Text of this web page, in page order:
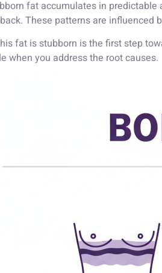
fat accumulates in
These patterns are
fat is stubborn is the first step
when you address the root causes.